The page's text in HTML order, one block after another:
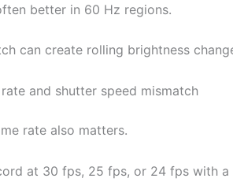
better in 60 Hz regions.
can create rolling brightness
and shutter speed mismatch
rate also matters.
at 30 fps, 25 fps, or 24 fps with